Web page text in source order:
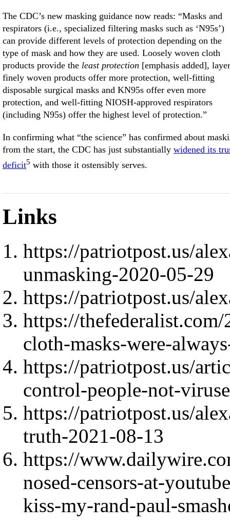
The CDC’s new masking guidance now reads: “Masks and
respirators (i.e., specialized filtering masks such as ‘N95s’)
can provide different levels of protection depending on the
type of mask and how they are used. Loosely woven cloth
products provide the least protection [emphasis added],
finely woven products offer more protection, well-fitting
disposable surgical masks and KN95s offer even more
protection, and well-fitting NIOSH-approved respirators
(including N95s) offer the highest level of protection.”
In confirming what “the science” has confirmed about
from the start, the CDC has just substantially widened its
deficit5 with those it ostensibly serves.
Links
https://patriotpost.us/
unmasking-2020-05-29
https://patriotpost.us/
https://
cloth-masks-were-
https://patriotpost.us/
control-people-not-
https://patriotpost.us/
truth-2021-08-13
https://
nosed-censors-at-
kiss-my-rand-paul-